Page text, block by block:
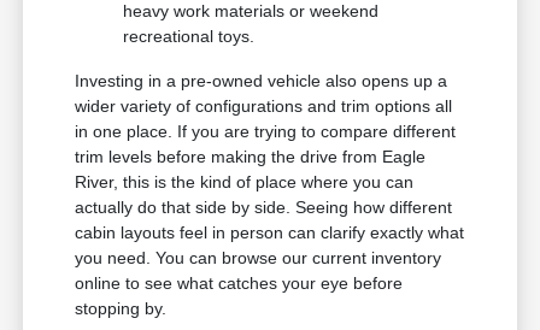
heavy work materials or weekend
recreational toys.
Investing in a pre-owned vehicle also opens up a
wider variety of configurations and trim options all
in one place. If you are trying to compare different
trim levels before making the drive from Eagle
River, this is the kind of place where you can
actually do that side by side. Seeing how different
cabin layouts feel in person can clarify exactly what
you need. You can browse our current inventory
online to see what catches your eye before
stopping by.